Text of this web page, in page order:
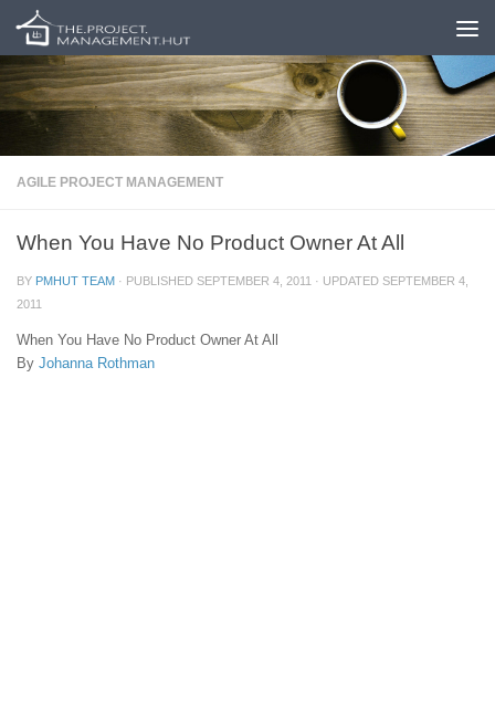
Skip to content
AGILE PROJECT MANAGEMENT
When You Have No Product Owner At All
BY PMHUT TEAM · PUBLISHED SEPTEMBER 4, 2011 · UPDATED SEPTEMBER 4,
2011
When You Have No Product Owner At All
By Johanna Rothman